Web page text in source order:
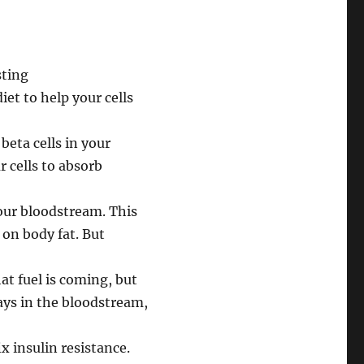
to help your cells
cells in your
cells to absorb
bloodstream. This
body fat. But
fuel is coming, but
in the bloodstream,
insulin resistance.